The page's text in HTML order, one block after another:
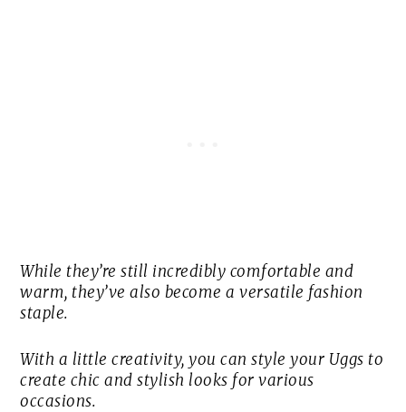
While they’re still incredibly comfortable and
warm, they’ve also become a versatile fashion
staple.
With a little creativity, you can style your Uggs to
create chic and stylish looks for various
occasions.